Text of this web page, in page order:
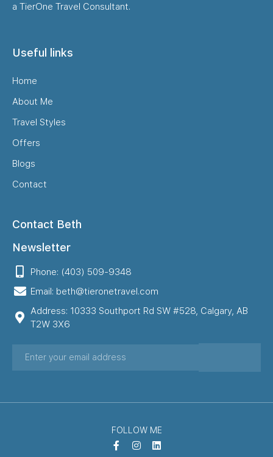
a TierOne Travel Consultant.
Useful links
Home
About Me
Travel Styles
Offers
Blogs
Contact
Contact Beth
Newsletter
Phone: (403) 509-9348
Email: beth@tieronetravel.com
Address: 10333 Southport Rd SW #528, Calgary, AB
T2W 3X6
FOLLOW ME